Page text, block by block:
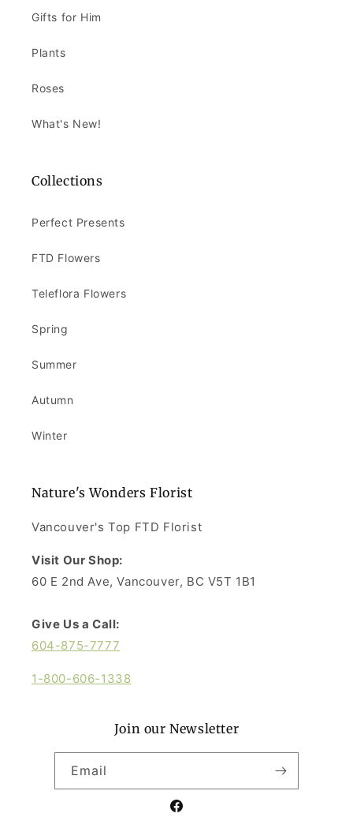
Gifts for Him
Plants
Roses
What's New!
Collections
Perfect Presents
FTD Flowers
Teleflora Flowers
Spring
Summer
Autumn
Winter
Nature's Wonders Florist
Vancouver's Top FTD Florist
Visit Our Shop:
60 E 2nd Ave, Vancouver, BC V5T 1B1
Give Us a Call:
604-875-7777
1-800-606-1338
Join our Newsletter
Email